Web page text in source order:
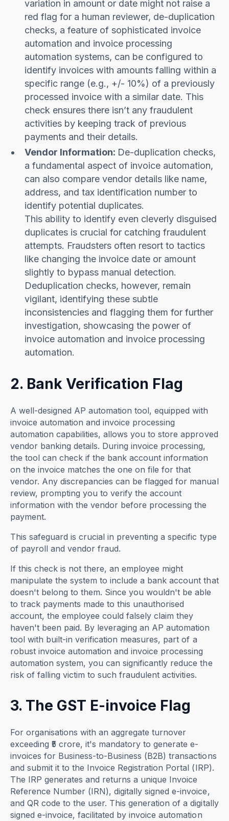
variation in amount or date might not raise a
red flag for a human reviewer, de-duplication
checks, a feature of sophisticated invoice
automation and invoice processing
automation systems, can be configured to
identify invoices with amounts falling within a
specific range (e.g., +/- 10%) of a previously
processed invoice with a similar date. This
check ensures there isn’t any fraudulent
activities by keeping track of previous
payments and their details.
Vendor Information: De-duplication checks,
a fundamental aspect of invoice automation,
can also compare vendor details like name,
address, and tax identification number to
identify potential duplicates.
This ability to identify even cleverly disguised
duplicates is crucial for catching fraudulent
attempts. Fraudsters often resort to tactics
like changing the invoice date or amount
slightly to bypass manual detection.
Deduplication checks, however, remain
vigilant, identifying these subtle
inconsistencies and flagging them for further
investigation, showcasing the power of
invoice automation and invoice processing
automation.
2. Bank Verification Flag
A well-designed AP automation tool, equipped with
invoice automation and invoice processing
automation capabilities, allows you to store approved
vendor banking details. During invoice processing,
the tool can check if the bank account information
on the invoice matches the one on file for that
vendor. Any discrepancies can be flagged for manual
review, prompting you to verify the account
information with the vendor before processing the
payment.
This safeguard is crucial in preventing a specific type
of payroll and vendor fraud.
If this check is not there, an employee might
manipulate the system to include a bank account that
doesn't belong to them. Since you wouldn't be able
to track payments made to this unauthorised
account, the employee could falsely claim they
haven't been paid. By leveraging an AP automation
tool with built-in verification measures, part of a
robust invoice automation and invoice processing
automation system, you can significantly reduce the
risk of falling victim to such fraudulent activities.
3. The GST E-invoice Flag
For organisations with an aggregate turnover
exceeding ₹5 crore, it's mandatory to generate e-
invoices for Business-to-Business (B2B) transactions
and submit it to the Invoice Registration Portal (IRP).
The IRP generates and returns a unique Invoice
Reference Number (IRN), digitally signed e-invoice,
and QR code to the user. This generation of a digitally
signed e-invoice, facilitated by invoice automation